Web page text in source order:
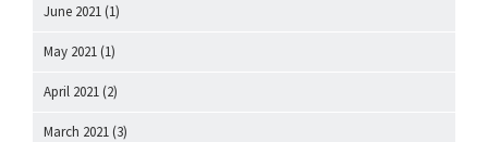
June 2021 (1)
May 2021 (1)
April 2021 (2)
March 2021 (3)